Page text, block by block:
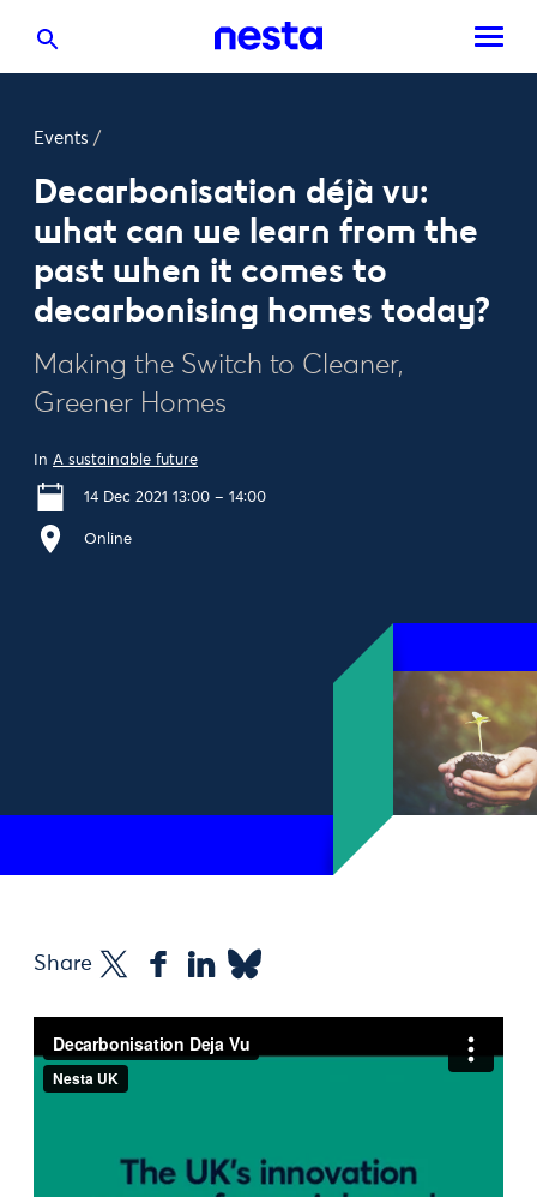
Events /
Decarbonisation déjà vu:
what can we learn from the
past when it comes to
decarbonising homes today?
Making the Switch to Cleaner,
Greener Homes
In A sustainable future
14 Dec 2021 13:00 – 14:00
Online
Share